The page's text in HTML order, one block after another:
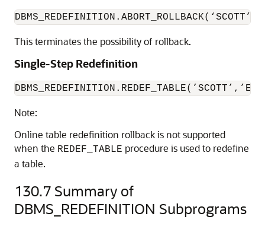
This terminates the possibility of rollback.
Single-Step Redefinition
Note:
Online table redefinition rollback is not supported
when the REDEF_TABLE procedure is used to redefine
a table.
130.7 Summary of
DBMS_REDEFINITION Subprograms